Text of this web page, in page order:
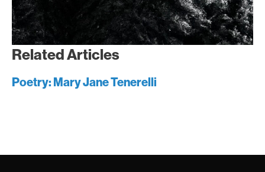
Related Articles
Poetry: Mary Jane Tenerelli